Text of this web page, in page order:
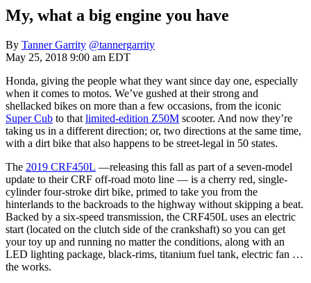
My, what a big engine you have
By Tanner Garrity @tannergarrity
May 25, 2018 9:00 am EDT
Honda, giving the people what they want since day one, especially
when it comes to motos. We’ve gushed at their strong and
shellacked bikes on more than a few occasions, from the iconic
Super Cub to that limited-edition Z50M scooter. And now they’re
taking us in a different direction; or, two directions at the same time,
with a dirt bike that also happens to be street-legal in 50 states.
The 2019 CRF450L —releasing this fall as part of a seven-model
update to their CRF off-road moto line — is a cherry red, single-
cylinder four-stroke dirt bike, primed to take you from the
hinterlands to the backroads to the highway without skipping a beat.
Backed by a six-speed transmission, the CRF450L uses an electric
start (located on the clutch side of the crankshaft) so you can get
your toy up and running no matter the conditions, along with an
LED lighting package, black-rims, titanium fuel tank, electric fan …
the works.